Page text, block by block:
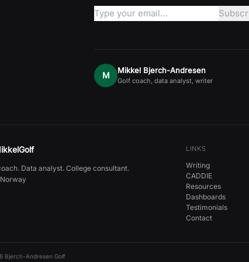
M Mikkel Bjerch-Andresen
Golf coach, data analyst, writer
Data analyst. College consultant.
LINKS
Writing
CADDIE
Resources
Dashboards
Testimonials
Contact
Bjerch-Andresen Golf